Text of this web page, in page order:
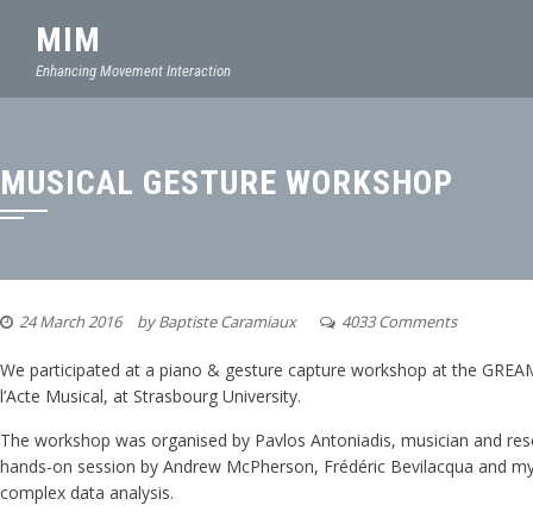
MIM
Enhancing Movement Interaction
MUSICAL GESTURE WORKSHOP
24 March 2016 byBaptiste Caramiaux 4033 Comments
We participated at a piano & gesture capture workshop at the
l’Acte Musical, at Strasbourg University.
The workshop was organised by Pavlos Antoniadis, musician and
hands-on session by Andrew McPherson, Frédéric Bevilacqua and
complex data analysis.